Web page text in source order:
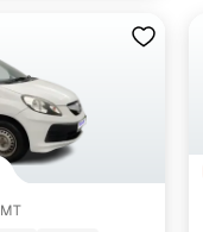
Pune with Cars24